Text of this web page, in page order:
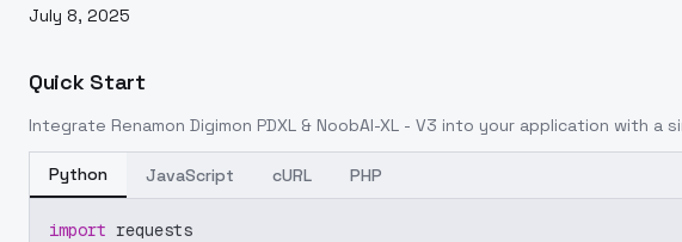
July 8, 2025
Quick Start
Integrate Renamon Digimon PDXL & NoobAI-XL - V3 into your application with a
Python JavaScript cURL PHP
import requests